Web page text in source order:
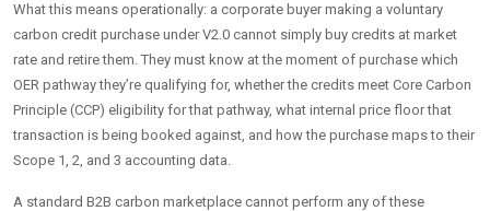
What this means operationally: a corporate buyer making a voluntary
carbon credit purchase under V2.0 cannot simply buy credits at market
rate and retire them. They must know at the moment of purchase which
OER pathway they’re qualifying for, whether the credits meet Core Carbon
Principle (CCP) eligibility for that pathway, what internal price floor that
transaction is being booked against, and how the purchase maps to their
Scope 1, 2, and 3 accounting data.
A standard B2B carbon marketplace cannot perform any of these